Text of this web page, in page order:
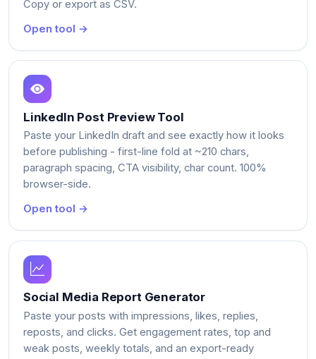
Copy or export as CSV.
Open tool →
LinkedIn Post Preview Tool
Paste your LinkedIn draft and see exactly how it looks
before publishing - first-line fold at ~210 chars,
paragraph spacing, CTA visibility, char count. 100%
browser-side.
Open tool →
Social Media Report Generator
Paste your posts with impressions, likes, replies,
reposts, and clicks. Get engagement rates, top and
weak posts, weekly totals, and an export-ready